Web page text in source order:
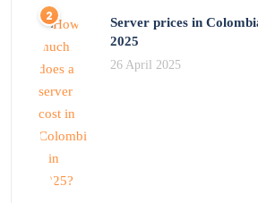
Server prices in
2025
26 April 2025